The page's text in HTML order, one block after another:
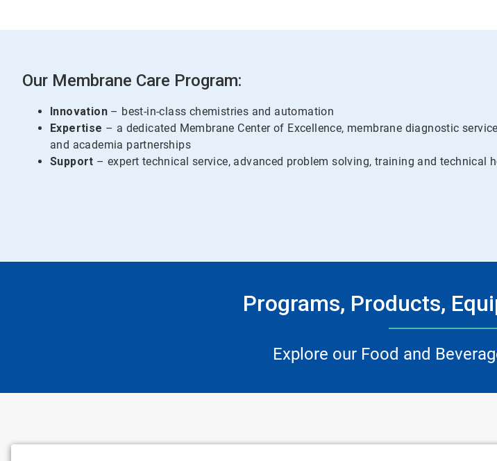
Our Membrane Care Program:
Innovation – best-in-class chemistries and automation
Expertise – a dedicated Membrane Center of Excellence, membrane diagnostic
and academia partnerships
Support – expert technical service, advanced problem solving, training and technical
Programs, Products,
Explore our Food and